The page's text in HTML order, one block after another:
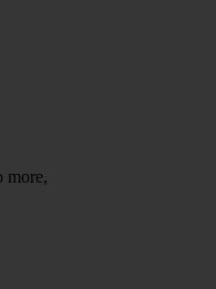
more,